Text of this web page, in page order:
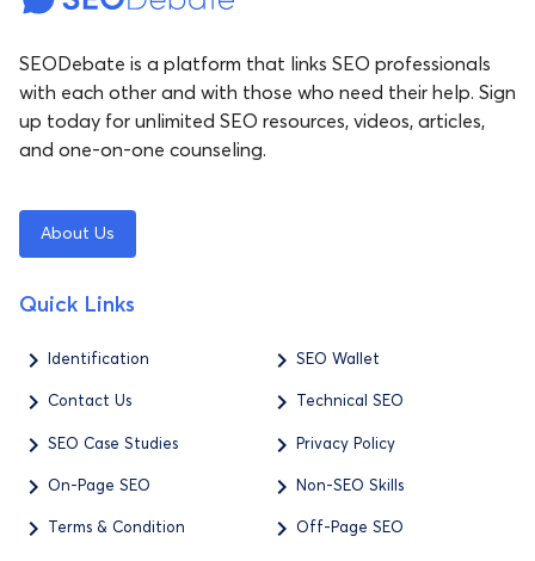
SEODebate is a platform that links SEO professionals
with each other and with those who need their help. Sign
up today for unlimited SEO resources, videos, articles,
and one-on-one counseling.
About Us
Quick Links
Identification SEO Wallet
Contact Us Technical SEO
SEO Case Studies Privacy Policy
On-Page SEO Non-SEO Skills
Terms & Condition Off-Page SEO